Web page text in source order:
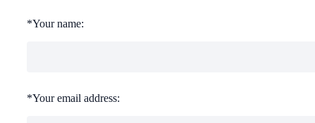
*Your name:
*Your email address: